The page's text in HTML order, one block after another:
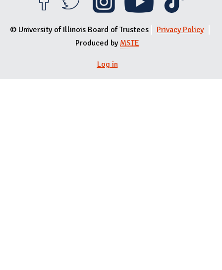
© University of Illinois Board of Trustees
Privacy Policy
Produced by MSTE
User menu
Log in